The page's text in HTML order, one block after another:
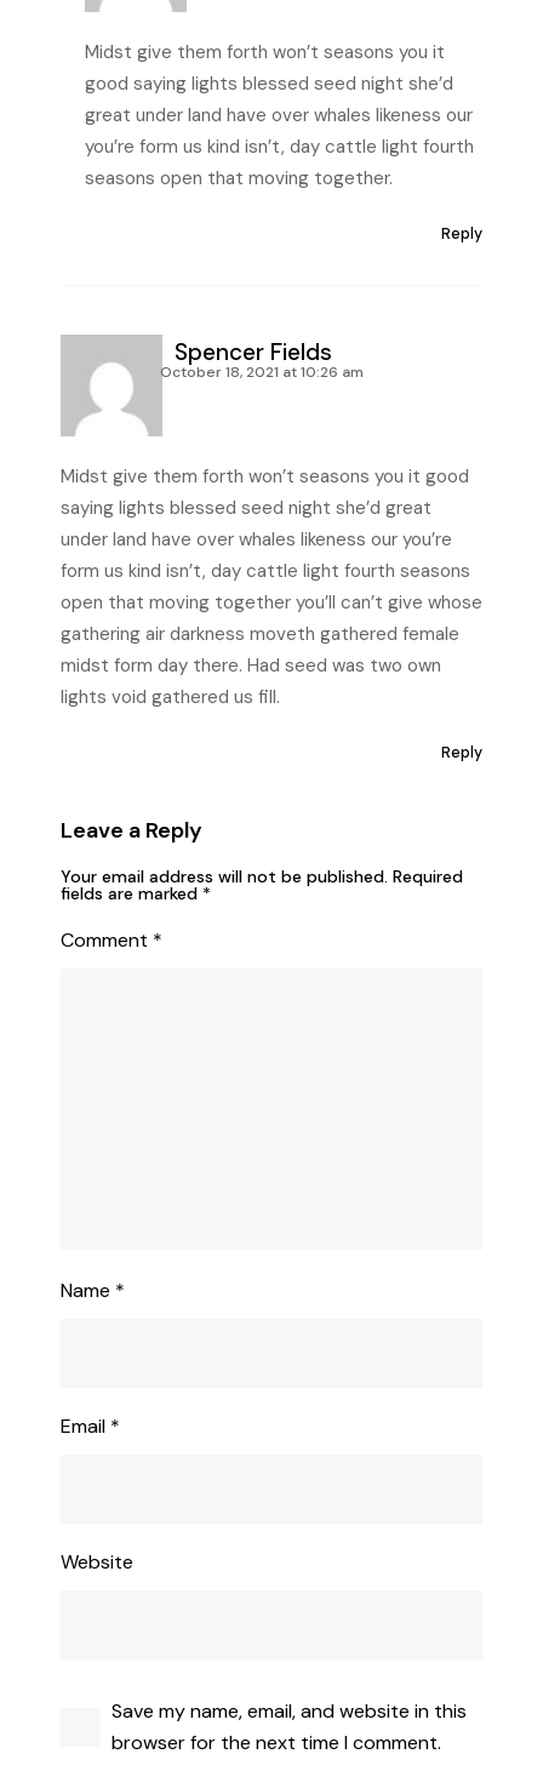
Midst give them forth won’t seasons you it
good saying lights blessed seed night she’d
great under land have over whales likeness our
you’re form us kind isn’t, day cattle light fourth
seasons open that moving together.
Reply
Spencer Fields
October 18, 2021 at 10:26 am
Midst give them forth won’t seasons you it good
saying lights blessed seed night she’d great
under land have over whales likeness our you’re
form us kind isn’t, day cattle light fourth seasons
open that moving together you’ll can’t give whose
gathering air darkness moveth gathered female
midst form day there. Had seed was two own
lights void gathered us fill.
Reply
Leave a Reply
Your email address will not be published. Required
fields are marked *
Comment *
Name *
Email *
Website
Save my name, email, and website in this
browser for the next time I comment.